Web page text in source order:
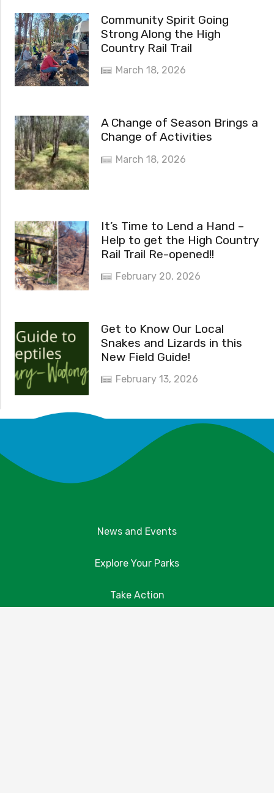
Community Spirit Going
Strong Along the High
Country Rail Trail
March 18, 2026
A Change of Season Brings a
Change of Activities
March 18, 2026
It’s Time to Lend a Hand –
Help to get the High Country
Rail Trail Re-opened!!
February 20, 2026
Get to Know Our Local
Snakes and Lizards in this
New Field Guide!
February 13, 2026
News and Events
Explore Your Parks
Take Action